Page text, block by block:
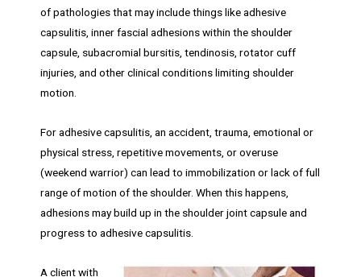
of pathologies that may include things like adhesive
capsulitis, inner fascial adhesions within the shoulder
capsule, subacromial bursitis, tendinosis, rotator cuff
injuries, and other clinical conditions limiting shoulder
motion.
For adhesive capsulitis, an accident, trauma, emotional or
physical stress, repetitive movements, or overuse
(weekend warrior) can lead to immobilization or lack of full
range of motion of the shoulder. When this happens,
adhesions may build up in the shoulder joint capsule and
progress to adhesive capsulitis.
A client with